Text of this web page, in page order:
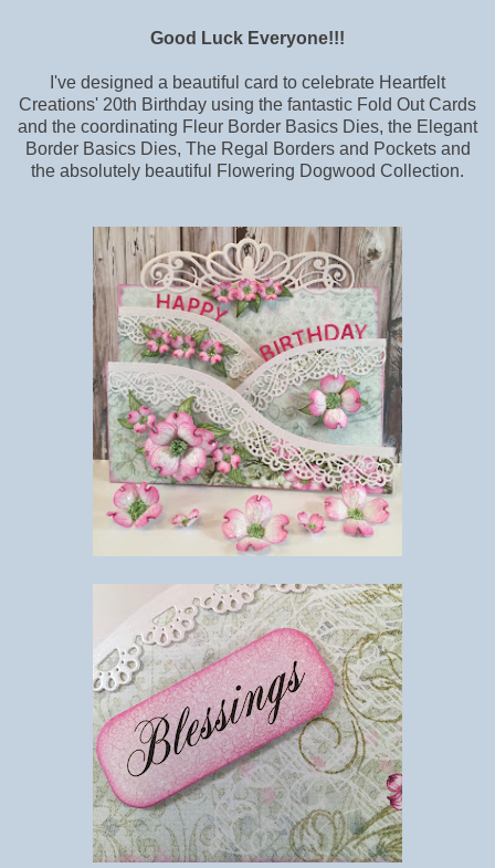
Good Luck Everyone!!!
I've designed a beautiful card to celebrate Heartfelt
Creations' 20th Birthday using the fantastic Fold Out Cards
and the coordinating Fleur Border Basics Dies, the Elegant
Border Basics Dies, The Regal Borders and Pockets and
the absolutely beautiful Flowering Dogwood Collection.